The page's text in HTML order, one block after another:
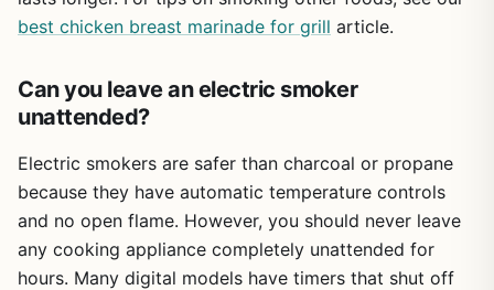
best chicken breast marinade for grill article.
Can you leave an electric smoker
unattended?
Electric smokers are safer than charcoal or propane
because they have automatic temperature controls
and no open flame. However, you should never leave
any cooking appliance completely unattended for
hours. Many digital models have timers that shut off